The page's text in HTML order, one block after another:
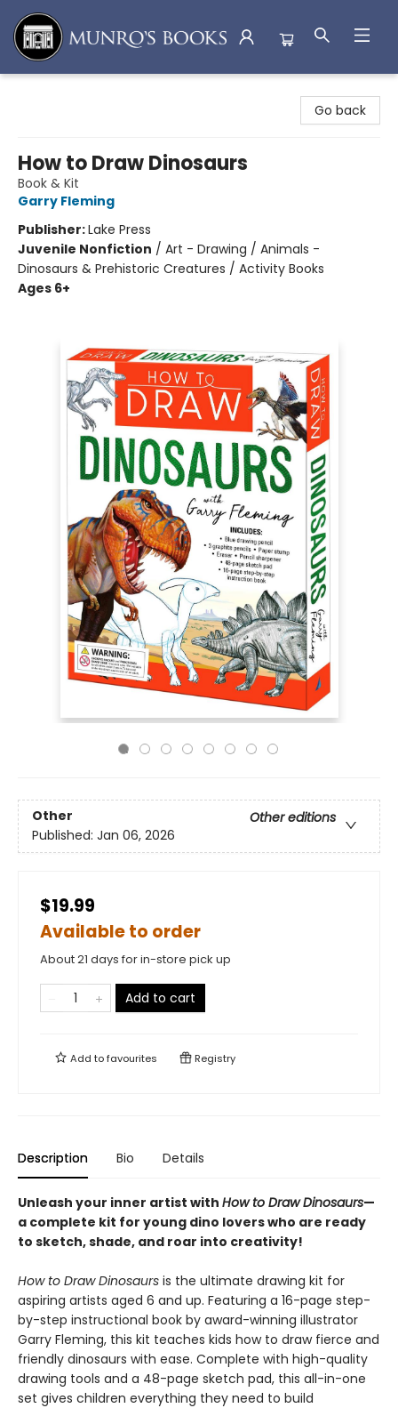
Go back
How to Draw Dinosaurs
Book & Kit
Garry Fleming
Publisher:Lake Press
Juvenile Nonfiction / Art - Drawing / Animals -
Dinosaurs & Prehistoric Creatures / Activity Books
Ages 6+
Other
Other editions
Published: Jan 06, 2026
$19.99
Available to order
About 21 days for in-store pick up
Add to cart
Add tofavourites Registry
Description Bio Details
Unleash your inner artist with How to Draw Dinosaurs—
a complete kit for young dino lovers who are ready
to sketch, shade, and roar into creativity!
How to Draw Dinosaurs is the ultimate drawing kit for
aspiring artists aged 6 and up. Featuring a 16-page step-
by-step instructional book by award-winning illustrator
Garry Fleming, this kit teaches kids how to draw fierce and
friendly dinosaurs with ease. Complete with high-quality
drawing tools and a 48-page sketch pad, this all-in-one
set gives children everything they need to build